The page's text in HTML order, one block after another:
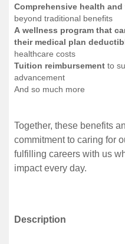
Comprehensive health
beyond traditional benefits
A wellness program that
their medical plan
healthcare costs
Tuition reimbursementto
advancement
And so much more
Together, these benefits
commitment to caring for
fulfilling careers with us
impact every day.
Description